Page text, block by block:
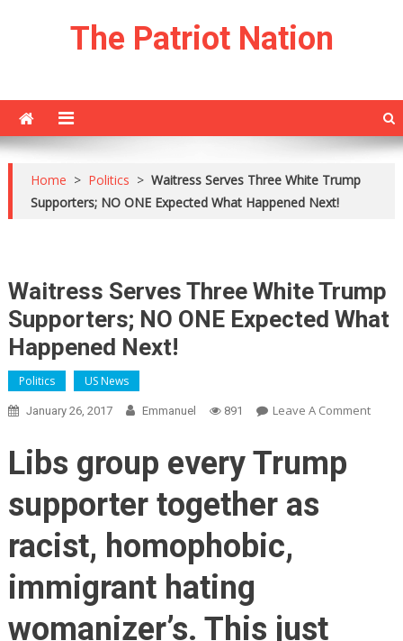
The Patriot Nation
Home > Politics > Waitress Serves Three White Trump
Supporters; NO ONE Expected What Happened Next!
Waitress Serves Three White Trump
Supporters; NO ONE Expected What
Happened Next!
Politics US News
January 26, 2017 Emmanuel 891 Leave A CommentOn
Libs group every Trump
supporter together as
racist, homophobic,
immigrant hating
womanizer’s. This just